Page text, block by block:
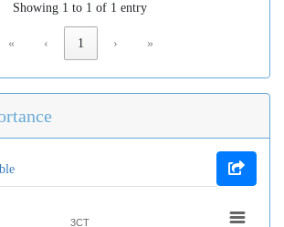
Showing 1 to 1 of 1 entry
« ‹ 1 › »
3CT